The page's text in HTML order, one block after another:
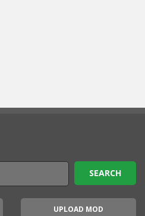
UPLOAD MOD